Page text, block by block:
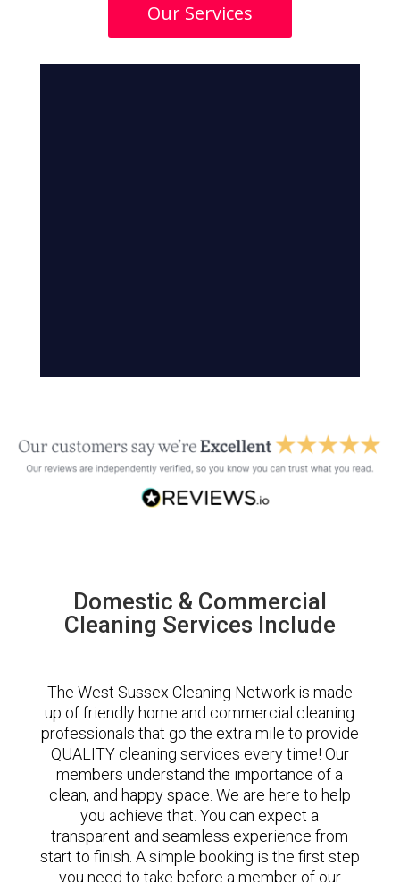
Our Services
Domestic & Commercial
Cleaning Services Include
The West Sussex Cleaning Network is made
up of friendly home and commercial cleaning
professionals that go the extra mile to provide
QUALITY cleaning services every time! Our
members understand the importance of a
clean, and happy space. We are here to help
you achieve that. You can expect a
transparent and seamless experience from
start to finish. A simple booking is the first step
you need to take before a member of our